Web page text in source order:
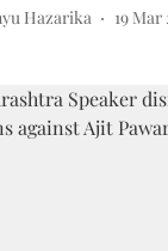
Hazarika 19 Mar